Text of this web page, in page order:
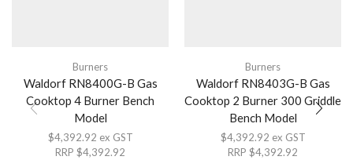
Burners
Waldorf RN8400G-B Gas
Cooktop 4 Burner Bench
Model
$4,392.92 ex GST
RRP $4,392.92
Burners
Waldorf RN8403G-B Gas
Cooktop 2 Burner 300 Griddle
Bench Model
$4,392.92 ex GST
RRP $4,392.92